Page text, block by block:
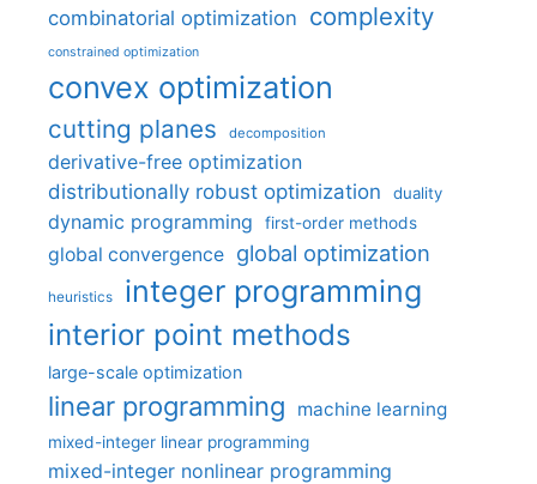
combinatorial optimization complexity
constrained optimization
convex optimization
cutting planes decomposition
derivative-free optimization
distributionally robust optimization
duality
dynamic programming first-order methods
global convergence global optimization
heuristics integer programming
interior point methods
large-scale optimization
linear programming machine learning
mixed-integer linear programming
mixed-integer nonlinear programming